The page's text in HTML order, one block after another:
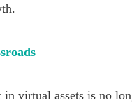
in virtual assets is no